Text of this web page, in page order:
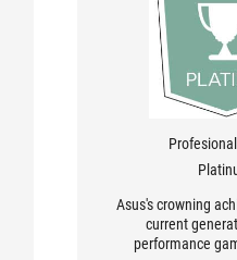
Asus's crowning
current
performance